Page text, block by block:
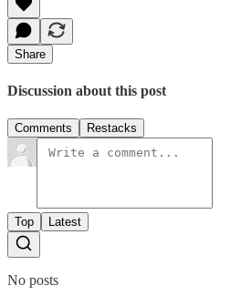
Share
Discussion about this post
Comments Restacks
Top Latest
No posts